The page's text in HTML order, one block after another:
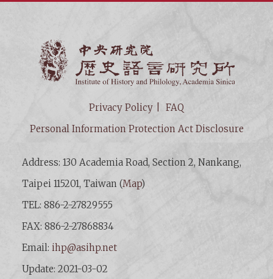
Privacy Policy
FAQ
Personal Information Protection Act Disclosure
Address: 130 Academia Road, Section 2, Nankang,
Taipei 115201, Taiwan (Map)
TEL: 886-2-27829555
FAX: 886-2-27868834
Email:ihp@asihp.net
Update: 2021-03-02